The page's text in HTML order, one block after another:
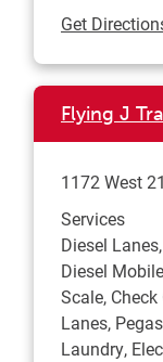
Get
Flying J
1172 West
Services
Diesel
Diesel
Scale,
Lanes,
Laundry,